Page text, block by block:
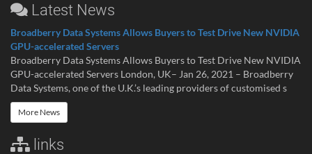
Latest News
Broadberry Data Systems Allows Buyers to Test Drive New NVIDIA
GPU-accelerated Servers
Broadberry Data Systems Allows Buyers to Test Drive New NVIDIA
GPU-accelerated Servers London, UK– Jan 26, 2021 – Broadberry
Data Systems, one of the U.K.’s leading providers of customised s
More News
links